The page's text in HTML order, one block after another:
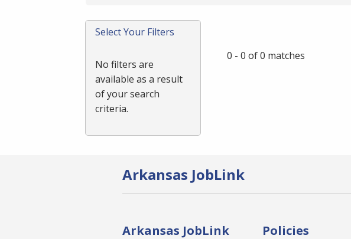
or
Spacebar.
Select Your Filters
No filters are
available as a result
of your search
criteria.
0 - 0 of 0 matches
Arkansas JobLink
Arkansas JobLink Policies